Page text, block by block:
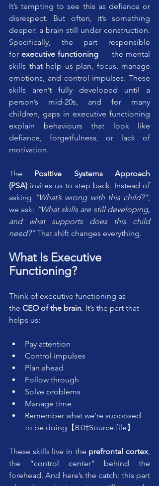
It’s tempting to see this as defiance or
disrespect. But often, it’s something
deeper: a brain still under construction.
Specifically, the part responsible
for executive functioning — the mental
skills that help us plan, focus, manage
emotions, and control impulses. These
skills aren’t fully developed until a
person’s mid-20s, and for many
children, gaps in executive functioning
explain behaviours that look like
defiance, forgetfulness, or lack of
motivation.
The Positive Systems Approach
(PSA) invites us to step back. Instead of
asking “What’s wrong with this child?”,
we ask: “What skills are still developing,
and what supports does this child
need?” That shift changes everything.
What Is Executive
Functioning?
Think of executive functioning as
the CEO of the brain. It’s the part that
helps us:
Pay attention
Control impulses
Plan ahead
Follow through
Solve problems
Manage time
Remember what we’re supposed
to be doing【8:0†Source.file】
These skills live in the prefrontal cortex,
the “control center” behind the
forehead. And here’s the catch: this part